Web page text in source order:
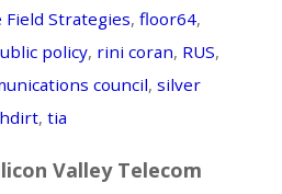
Field Strategies, floor64,
policy, rini coran, RUS,
council, silver
, tia
Valley Telecom